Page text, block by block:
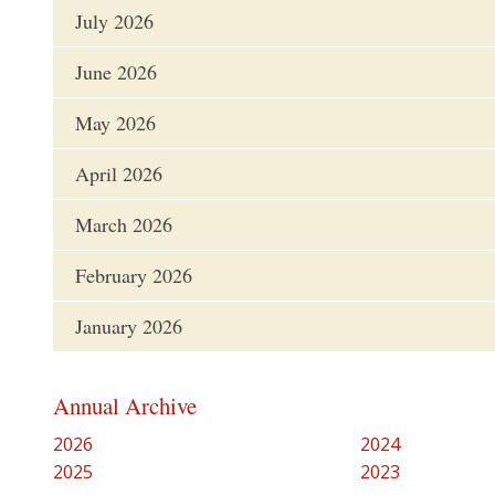
July 2026
June 2026
May 2026
April 2026
March 2026
February 2026
January 2026
Annual Archive
2026
2025
2024
2023